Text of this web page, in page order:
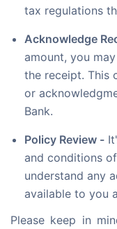
tax regulations
Acknowledge
amount, you
the receipt. This
or
Bank.
Policy Review -
and conditions
understand any
available to you
Please keep in